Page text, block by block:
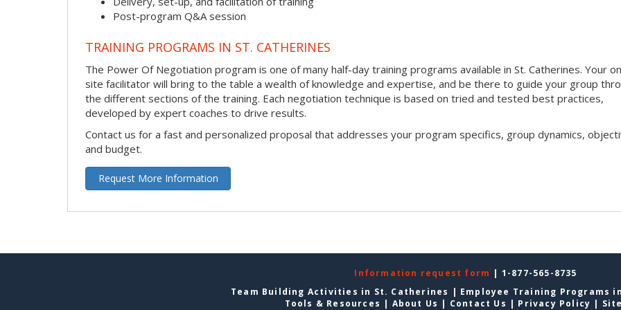
Post-program Q&A session
TRAINING PROGRAMS IN ST. CATHERINES
The Power Of Negotiation program is one of many half-day training programs available in St. Catherines. Your
site facilitator will bring to the table a wealth of knowledge and expertise, and be there to guide your group
the different sections of the training. Each negotiation technique is based on tried and tested best practices,
developed by expert coaches to drive results.
Contact us for a fast and personalized proposal that addresses your program specifics, group dynamics,
and budget.
Request More Information
Information request form | 1-877-565-8735
Team Building Activities in St. Catherines | Employee Training Programs
Tools & Resources | About Us | Contact Us | Privacy Policy |